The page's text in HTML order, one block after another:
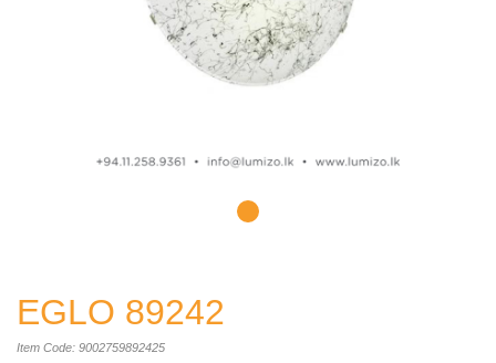
EGLO 89242
Item Code: 9002759892425